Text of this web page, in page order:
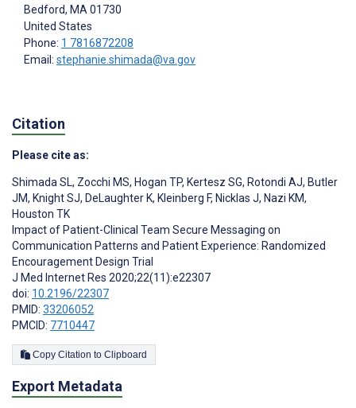
Bedford, MA 01730
United States
Phone: 1 7816872208
Email: stephanie.shimada@va.gov
Citation
Please cite as:
Shimada SL, Zocchi MS, Hogan TP, Kertesz SG, Rotondi AJ, Butler
JM, Knight SJ, DeLaughter K, Kleinberg F, Nicklas J, Nazi KM,
Houston TK
Impact of Patient-Clinical Team Secure Messaging on
Communication Patterns and Patient Experience: Randomized
Encouragement Design Trial
J Med Internet Res 2020;22(11):e22307
doi: 10.2196/22307
PMID: 33206052
PMCID: 7710447
Copy Citation to Clipboard
Export Metadata